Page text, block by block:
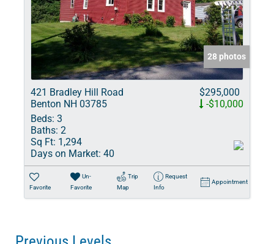
28 photos
421 Bradley Hill Road
Benton NH 03785
$295,000
-$10,000
Beds: 3
Baths: 2
Sq Ft: 1,294
Days on Market: 40
Favorite
Un-
Favorite
Trip
Map
Request
Info
Appointment